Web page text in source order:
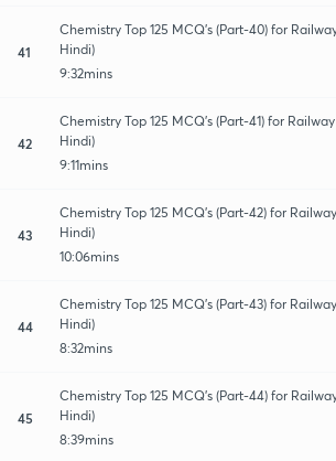
41
Chemistry Top 125 MCQ's (Part-40) for
Hindi)
9:32mins
42
Chemistry Top 125 MCQ's (Part-41) for
Hindi)
9:11mins
43
Chemistry Top 125 MCQ's (Part-42) for
Hindi)
10:06mins
44
Chemistry Top 125 MCQ's (Part-43) for
Hindi)
8:32mins
45
Chemistry Top 125 MCQ's (Part-44) for
Hindi)
8:39mins